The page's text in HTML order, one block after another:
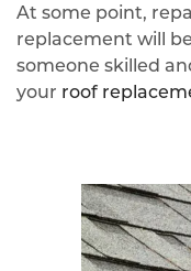
At some point,
replacement will
someone skilled
your roof